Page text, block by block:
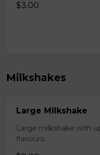
$3.00
Milkshakes
Large Milkshake
Large milkshake with
flavours.